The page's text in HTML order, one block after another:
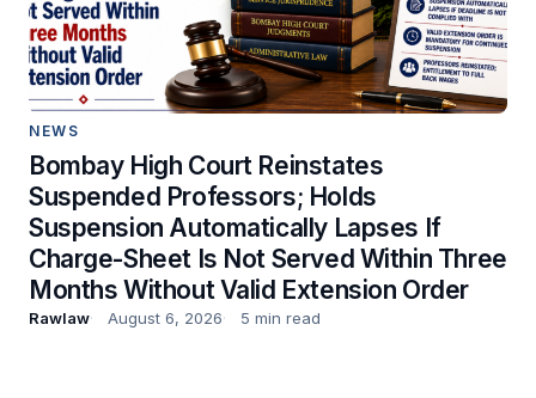
NEWS
Bombay High Court Reinstates
Suspended Professors; Holds
Suspension Automatically Lapses If
Charge-Sheet Is Not Served Within Three
Months Without Valid Extension Order
Rawlaw August 6, 2026 5 min read